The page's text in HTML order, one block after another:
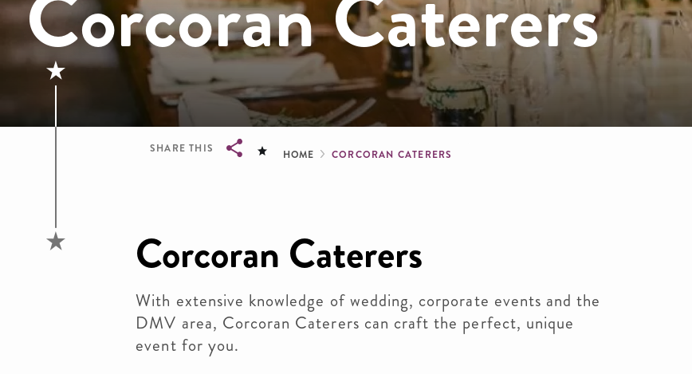
SHARE THIS Breadcrumb
HOME CORCORAN CATERERS
Corcoran Caterers
With extensive knowledge of wedding, corporate events and the
DMV area, Corcoran Caterers can craft the perfect, unique
event for you.